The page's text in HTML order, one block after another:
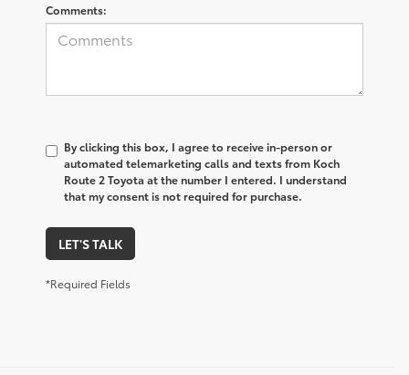
Comments:
By clicking this box, I agree to receive in-person or
automated telemarketing calls and texts from Koch
Route 2 Toyota at the number I entered. I understand
that my consent is not required for purchase.
LET'S TALK
*Required Fields